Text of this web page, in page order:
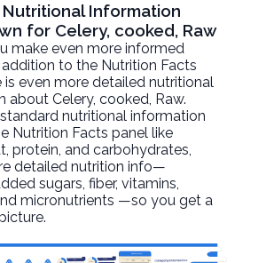
Information
for Celery, cooked, Raw
make even more informed
addition to the Nutrition Facts
is even more detailed nutritional
aboutCelery, cooked, Raw.
nutritional information
Nutrition Facts panel like
protein, and carbohydrates,
detailed nutrition info—
sugars, fiber, vitamins,
micronutrients —so you get a